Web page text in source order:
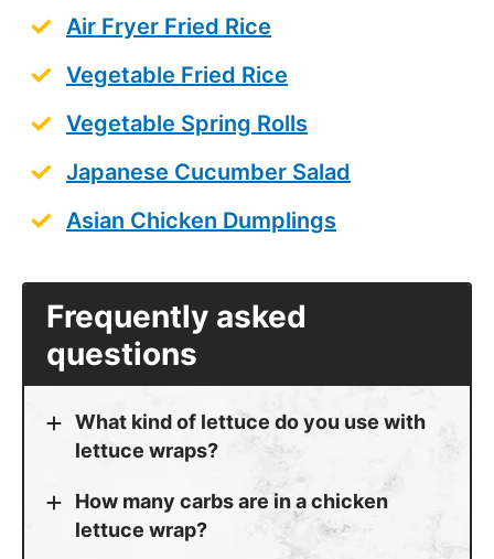
Air Fryer Fried Rice
Vegetable Fried Rice
Vegetable Spring Rolls
Japanese Cucumber Salad
Asian Chicken Dumplings
Frequently asked
questions
What kind of lettuce do you use with
lettuce wraps?
How many carbs are in a chicken
lettuce wrap?